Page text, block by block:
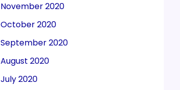
November 2020
October 2020
September 2020
August 2020
July 2020